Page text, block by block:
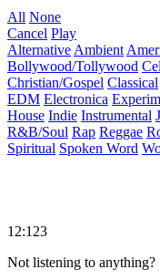
All None
Cancel Play
Alternative Ambient
Bollywood/Tollywood
Christian/Gospel Classical
EDM Electronica
House Indie Instrumental
R&B/Soul Rap Reggae
Spiritual Spoken Word
12:123
Not listening to anything?